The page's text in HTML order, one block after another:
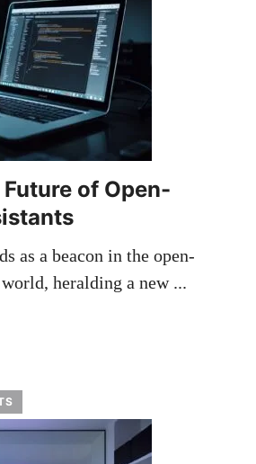
of Open-
as a beacon in the open-
heralding a new ...